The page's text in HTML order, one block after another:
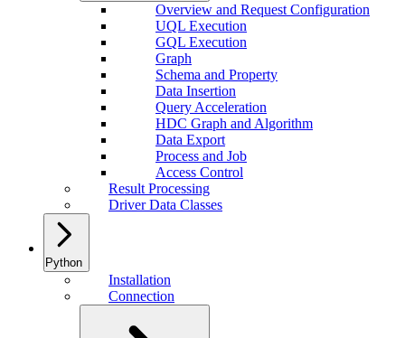
Overview and Request Configuration
UQL Execution
GQL Execution
Graph
Schema and Property
Data Insertion
Query Acceleration
HDC Graph and Algorithm
Data Export
Process and Job
Access Control
Result Processing
Driver Data Classes
Python
Installation
Connection